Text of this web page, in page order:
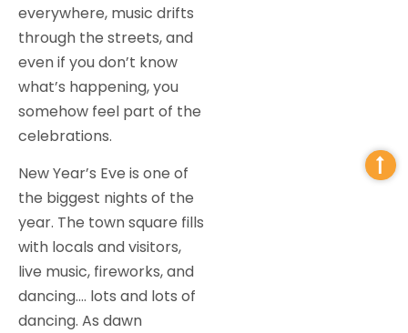
everywhere, music drifts
through the streets, and
even if you don’t know
what’s happening, you
somehow feel part of the
celebrations.
New Year’s Eve is one of
the biggest nights of the
year. The town square fills
with locals and visitors,
live music, fireworks, and
dancing…. lots and lots of
dancing. As dawn